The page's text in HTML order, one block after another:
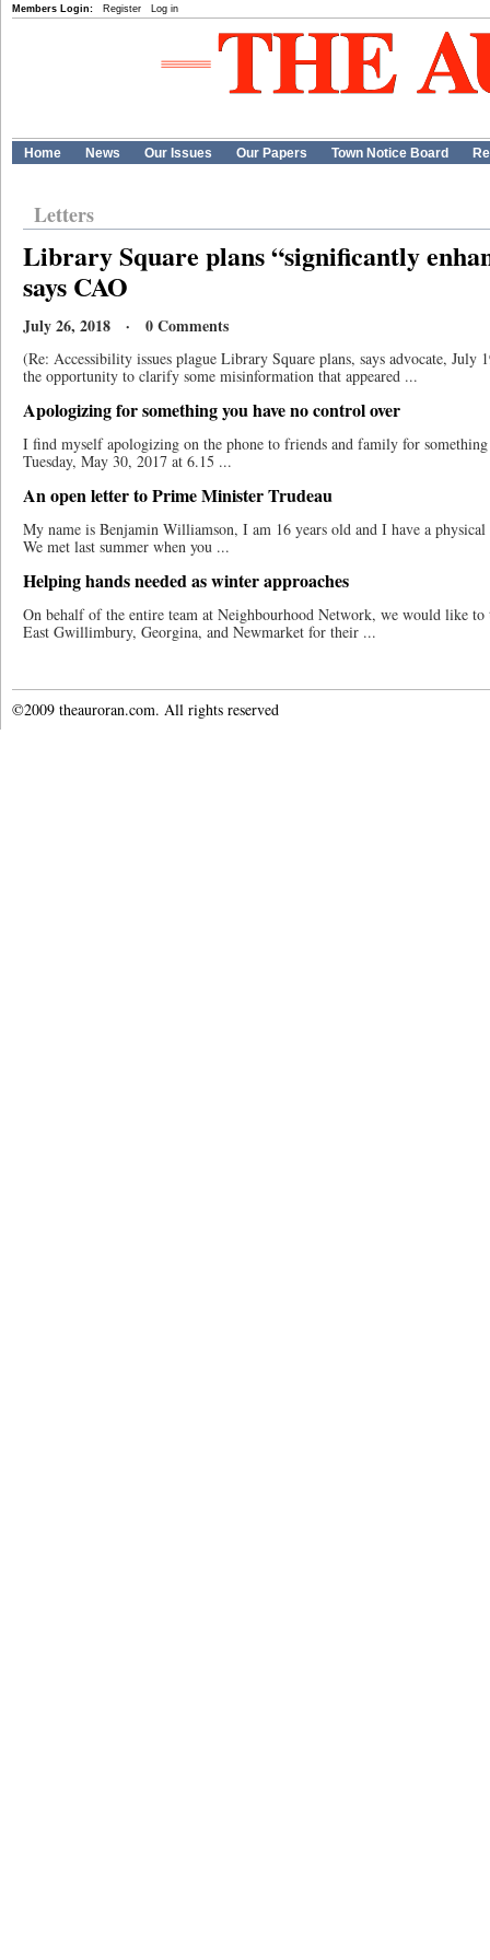
Members Login: Register Log in
Home News Our Issues Our Papers Town Notice Board
Letters
Library Square plans “significantly
says CAO
July 26, 2018 · 0 Comments
(Re: Accessibility issues plague Library Square plans, says advocate,
the opportunity to clarify some misinformation that appeared ...
Apologizing for something you have no control over
I find myself apologizing on the phone to friends and family for
Tuesday, May 30, 2017 at 6.15 ...
An open letter to Prime Minister Trudeau
My name is Benjamin Williamson, I am 16 years old and I have a
We met last summer when you ...
Helping hands needed as winter approaches
On behalf of the entire team at Neighbourhood Network, we would like
East Gwillimbury, Georgina, and Newmarket for their ...
©2009 theauroran.com. All rights reserved